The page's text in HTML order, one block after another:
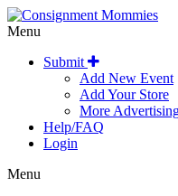
Menu
Submit
Add New Event
Add Your Store
More
Help/FAQ
Login
Menu